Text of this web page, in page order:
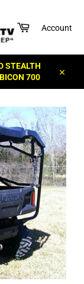
CartAccount
STEALTH
700